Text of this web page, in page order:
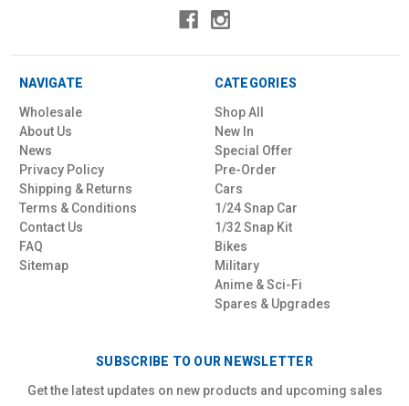
SUBSCRIBE TO OUR NEWSLETTER
Get the latest updates on new products and upcoming sales
NAVIGATE
Wholesale
About Us
News
Privacy Policy
Shipping & Returns
Terms & Conditions
Contact Us
FAQ
Sitemap
CATEGORIES
Shop All
New In
Special Offer
Pre-Order
Cars
1/24 Snap Car
1/32 Snap Kit
Bikes
Military
Anime & Sci-Fi
Spares & Upgrades